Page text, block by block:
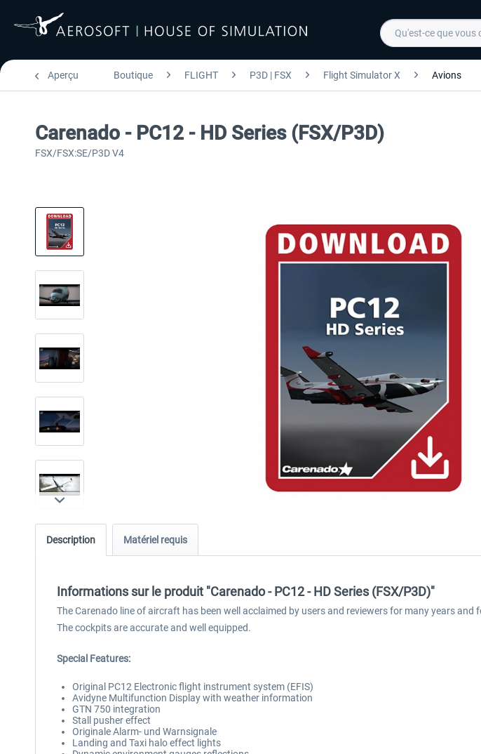
Aperçu Boutique FLIGHT P3D | FSX Flight Simulator X Avions
Carenado - PC12 - HD Series (FSX/P3D)
FSX/FSX:SE/P3D V4
Description Matériel requis
Informations sur le produit "Carenado - PC12 - HD Series (FSX/P3D)"
The Carenado line of aircraft has been well acclaimed by users and reviewers for many years
The cockpits are accurate and well equipped.
Special Features:
Original PC12 Electronic flight instrument system (EFIS)
Avidyne Multifunction Display with weather information
GTN 750 integration
Stall pusher effect
Originale Alarm- und Warnsignale
Landing and Taxi halo effect lights